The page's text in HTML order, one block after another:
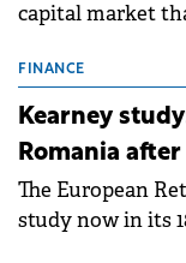
capital market
storage projects
approximately
FINANCE
Kearney
Romania
The European
study now in its